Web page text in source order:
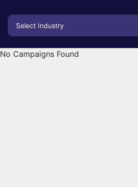
No Campaigns Found